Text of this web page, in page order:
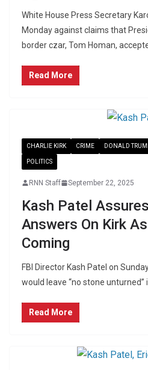
White House Press Secretary
Monday against claims that
border czar, Tom Homan,
Read More
CHARLIE KIRK CRIME DONALD
POLITICS
RNN Staff September 22, 2025
Kash Patel
Answers On Kirk
Coming
FBI Director Kash Patel on
would leave “no stone
Read More